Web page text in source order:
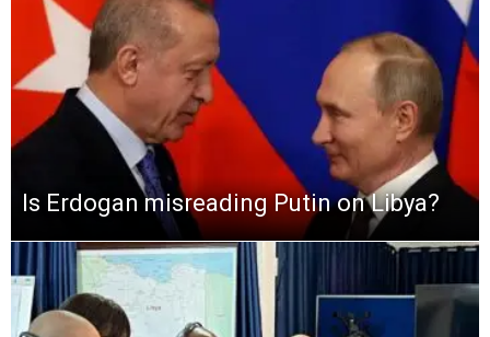
Is Erdogan misreading Putin on Libya?